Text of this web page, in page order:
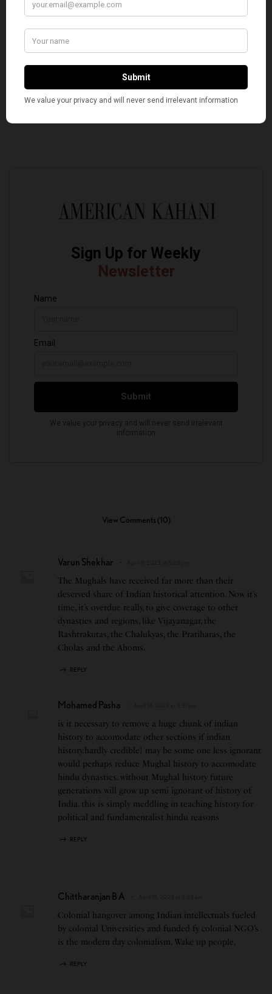
Silenced Even the Faintest Criticism of the ‘Divine
Defeated in Democratic Primary in Michigan’s 13th
View Comments (10)
Varun Shekhar
The Mughals have received far more than their
deserved share of Indian historical attention. Now it’s
time, it’s overdue really, to give coverage to other
dynasties and regions, like Vijayanagar, the
Rashtrakutas, the Chalukyas, the Pratiharas, the
Cholas and the Ahoms.
REPLY
Mohamed Pasha
is it necessary to remove a huge chunk of indian
history to accomodate other sections if indian
history.hardly credible! may be some one less ignorant
would perhaps reduce Mughal history to accomodate
hindu dynasties. without Mughal history future
generations will grow up semi ignorant of history of
India. this is simply meddling in teaching history for
political and fundamentalist hindu reasons
REPLY
Chittharanjan B A
Colonial hangover among Indian intellectuals fueled
by colonial Universities and funded fy colonial NGO’s
is the modern day colonialism. Wake up people.
REPLY